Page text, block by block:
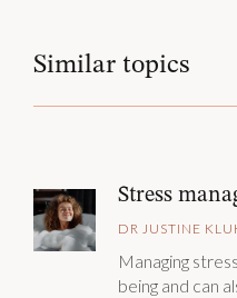
Similar topics
Stress
DR JUSTINE
Managing
being and can